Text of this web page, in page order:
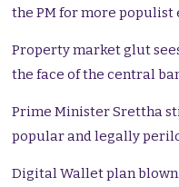
the PM for more populist
Property market glut
the face of the central
Prime Minister Srettha
popular and legally
Digital Wallet plan